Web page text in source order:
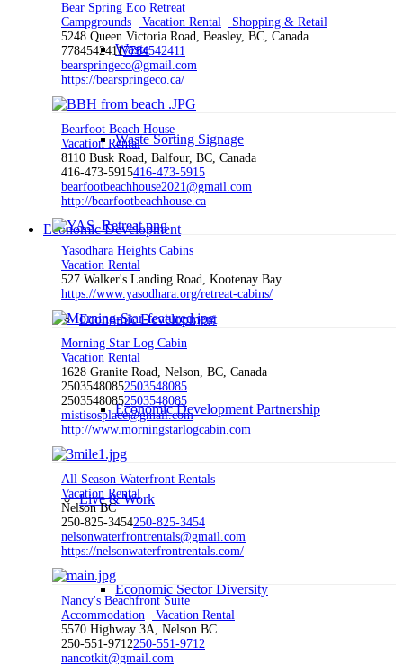
Waste
Waste Sorting Signage
Economic Development
Economic Development
Economic Development Partnership
Live & Work
Economic Sector Diversity
Bear Spring Eco Retreat
Campgrounds
Vacation Rental
Shopping & Retail
5248 Queen Victoria Road, Beasley, BC, Canada
77845424117784542411
bearspringeco@gmail.com
https://bearspringeco.ca/
Bearfoot Beach House
Vacation Rental
8110 Busk Road, Balfour, BC, Canada
416-473-5915416-473-5915
bearfootbeachhouse2021@gmail.com
http://bearfootbeachhouse.ca
Yasodhara Heights Cabins
Vacation Rental
527 Walker's Landing Road, Kootenay Bay
https://www.yasodhara.org/retreat-cabins/
Morning Star Log Cabin
Vacation Rental
1628 Granite Road, Nelson, BC, Canada
25035480852503548085
25035480852503548085
mistisosplace@gmail.com
http://www.morningstarlogcabin.com
All Season Waterfront Rentals
Vacation Rental
Nelson BC
250-825-3454250-825-3454
nelsonwaterfrontrentals@gmail.com
https://nelsonwaterfrontrentals.com/
Nancy's Beachfront Suite
Accommodation
Vacation Rental
5570 Highway 3A, Nelson BC
250-551-9712250-551-9712
nancotkit@gmail.com